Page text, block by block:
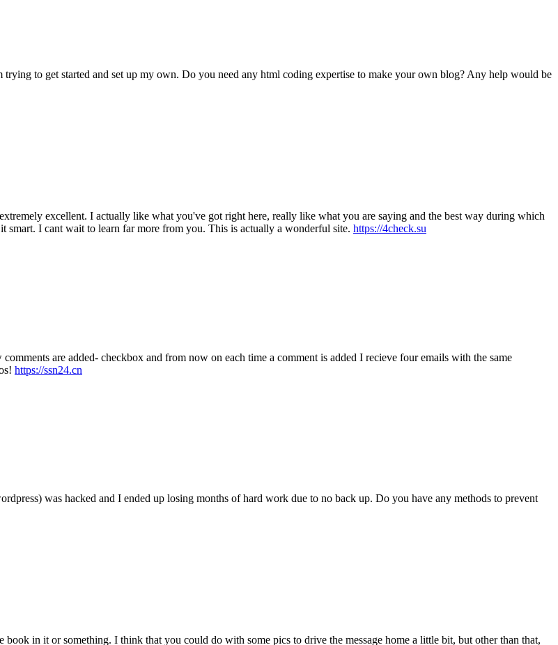
to get started and set up my own. Do you need any html coding expertise to make your own blog? Any help would be
excellent. I actually like what you've got right here, really like what you are saying and the best way during which
smart. I cant wait to learn far more from you. This is actually a wonderful site. https://4check.su
are added- checkbox and from now on each time a comment is added I recieve four emails with the same
https://ssn24.cn
was hacked and I ended up losing months of hard work due to no back up. Do you have any methods to prevent
in it or something. I think that you could do with some pics to drive the message home a little bit, but other than that,